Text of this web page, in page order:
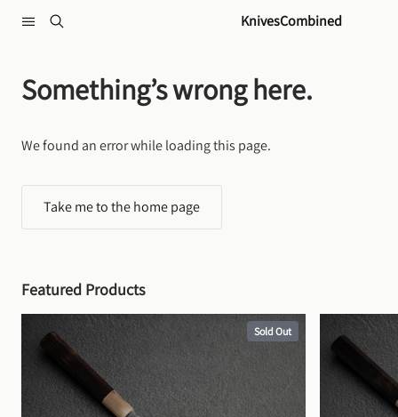
KnivesCombined
Something’s wrong here.
We found an error while loading this page.
Take me to the home page
Featured Products
Sold Out